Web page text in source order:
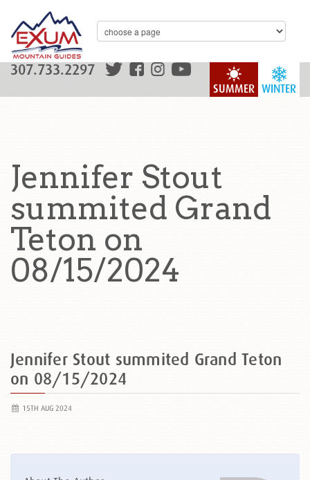
WINTER
SUMMER
307.733.2297
Jennifer Stout
summited Grand
Teton on
08/15/2024
Jennifer Stout summited Grand Teton
on 08/15/2024
15TH AUG 2024